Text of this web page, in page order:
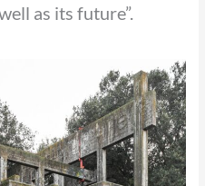
as its future”.